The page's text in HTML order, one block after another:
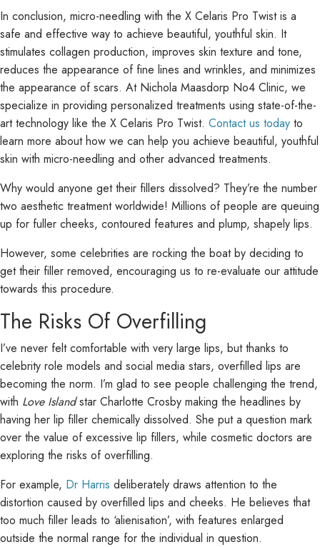
In conclusion, micro-needling with the X Celaris Pro Twist is a
safe and effective way to achieve beautiful, youthful skin. It
stimulates collagen production, improves skin texture and tone,
reduces the appearance of fine lines and wrinkles, and minimizes
the appearance of scars. At Nichola Maasdorp No4 Clinic, we
specialize in providing personalized treatments using state-of-the-
art technology like the X Celaris Pro Twist. Contact us today to
learn more about how we can help you achieve beautiful, youthful
skin with micro-needling and other advanced treatments.
Why would anyone get their fillers dissolved? They’re the number
two aesthetic treatment worldwide! Millions of people are queuing
up for fuller cheeks, contoured features and plump, shapely lips.
However, some celebrities are rocking the boat by deciding to
get their filler removed, encouraging us to re-evaluate our attitude
towards this procedure.
The Risks Of Overfilling
I’ve never felt comfortable with very large lips, but thanks to
celebrity role models and social media stars, overfilled lips are
becoming the norm. I’m glad to see people challenging the trend,
with Love Islandstar Charlotte Crosby making the headlines by
having her lip filler chemically dissolved. She put a question mark
over the value of excessive lip fillers, while cosmetic doctors are
exploring the risks of overfilling.
For example, Dr Harris deliberately draws attention to the
distortion caused by overfilled lips and cheeks. He believes that
too much filler leads to ‘alienisation’, with features enlarged
outside the normal range for the individual in question.